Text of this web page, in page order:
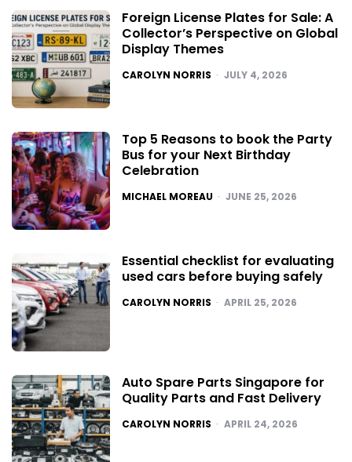
Foreign License Plates for Sale: A
Collector’s Perspective on Global
Display Themes
POSTED
CAROLYN NORRIS JULY 4, 2026
Top 5 Reasons to book the Party
Bus for your Next Birthday
Celebration
POSTED
MICHAEL MOREAU JUNE 25, 2026
Essential checklist for evaluating
used cars before buying safely
POSTED
CAROLYN NORRIS APRIL 25, 2026
Auto Spare Parts Singapore for
Quality Parts and Fast Delivery
POSTED
CAROLYN NORRIS APRIL 24, 2026